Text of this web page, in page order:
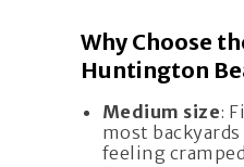
Why Choose
Huntington
Medium size:
most
feeling